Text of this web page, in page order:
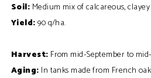
Soil: Medium mix of calcareous,
Yield:90 q/ha.
Harvest: From mid-September to
Aging: In tanks made from French